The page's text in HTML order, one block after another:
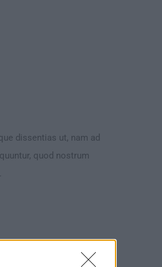
dissentias ut, nam ad
quod nostrum